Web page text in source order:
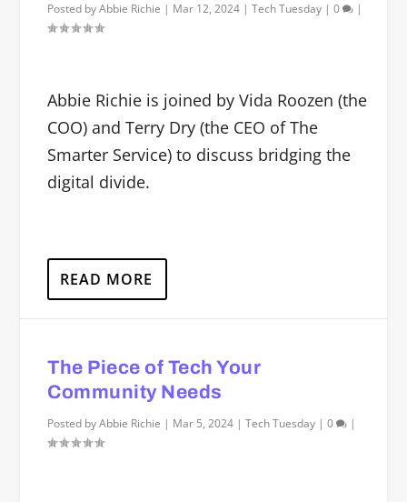
Posted byAbbie Richie | Mar 12, 2024 |Tech Tuesday |0 |
Abbie Richie is joined by Vida Roozen (the
COO) and Terry Dry (the CEO of The
Smarter Service) to discuss bridging the
digital divide.
READ MORE
The Piece of Tech Your
Community Needs
Posted byAbbie Richie | Mar 5, 2024 |Tech Tuesday |0 |